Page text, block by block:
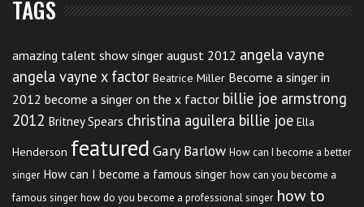
TAGS
amazing talent show singer august 2012 angela vayne
angela vayne x factor Beatrice Miller Become a singer in
2012 become a singer on the x factor billie joe armstrong
2012 Britney Spears christina aguilera billie joe Ella
Henderson featured Gary Barlow How can I become a better
singer How can I become a famous singer how can you become a
famous singer how do you become a professional singer how to